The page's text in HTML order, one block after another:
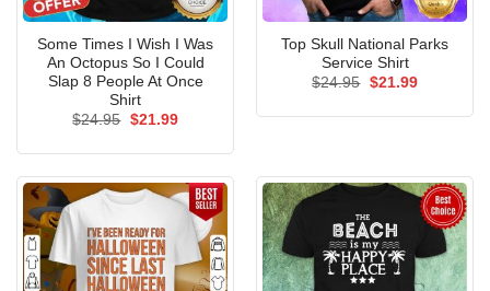
Some Times I Wish I Was
An Octopus So I Could
Slap 8 People At Once
Shirt
$24.95 Original
$21.99Current
Top Skull National Parks
Service Shirt
$24.95 Original
$21.99Current